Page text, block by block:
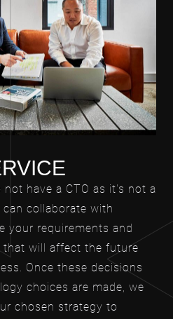
have a CTO as it's not a
collaborate with
your requirements and
that will affect the future
Once these decisions
choices are made, we
chosen strategy to